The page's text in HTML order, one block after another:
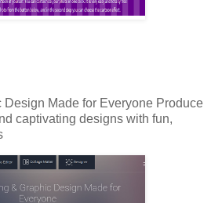
Design Made for Everyone Produce
captivating designs with fun,